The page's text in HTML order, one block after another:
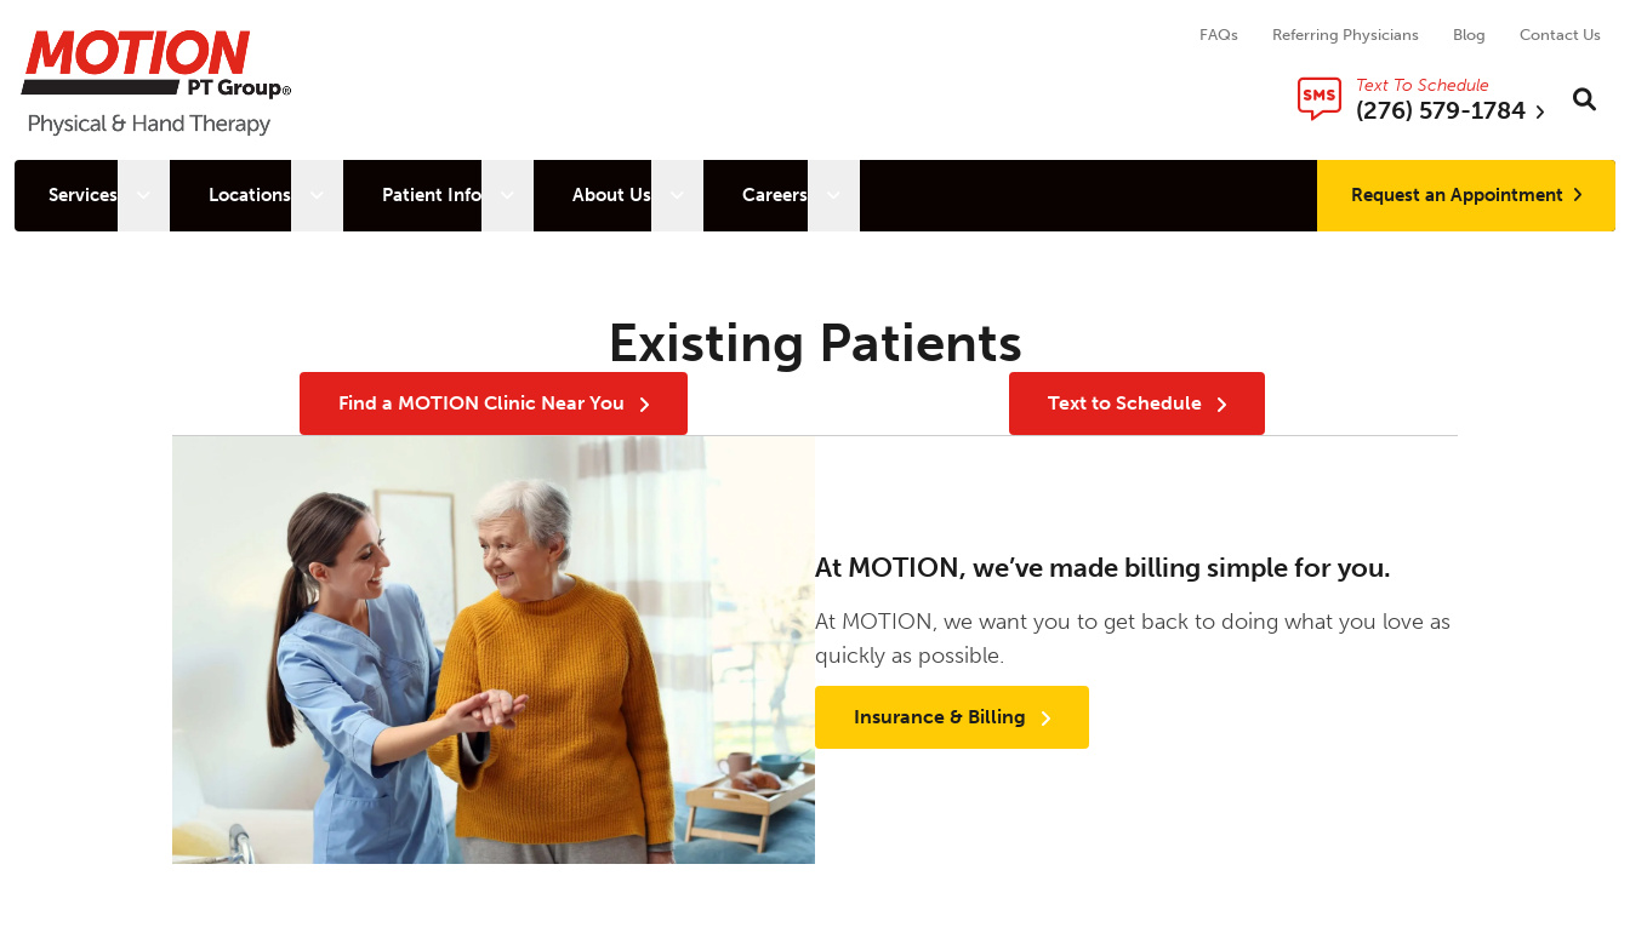
FAQs Referring Physicians Blog Contact Us
Text To Schedule
(276) 579-1784
Search
Services Open sub menu
Locations Open sub menu
Patient Info Open sub menu
About Us Open sub menu
Careers Request an Appointment
Existing Patients
Find a MOTION Clinic Near You Text to Schedule
At MOTION, we’ve made billing simple for you.
At MOTION, we want you to get back to doing what you love as
quickly as possible.
Insurance & Billing